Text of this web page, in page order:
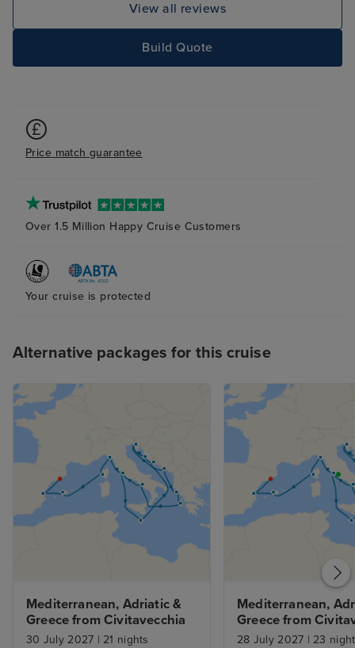
View all reviews
Build Quote
Price match guarantee
Over 1.5 Million Happy Cruise Customers
Your cruise is protected
Alternative packages for this cruise
Mediterranean, Adriatic &
Greece from Civitavecchia
30 July 2027 | 21 nights
Mediterranean,
Greece from
with Rome Stay
28 July 2027 | 23